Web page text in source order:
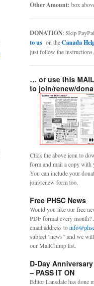
Other Amount: box
DONATION: Skip
to us on theCanada
just follow the instructions.
… or use this
to join/renew/
Click the above icon to
form and mail a copy with
You can include your
join/renew form too.
Free PHSC News
Would you like our free
PDF format every month?
email address to
subject “news” and we
our MailChimp list.
D-Day Anniversary
– PASS IT ON
Editor Lansdale has done